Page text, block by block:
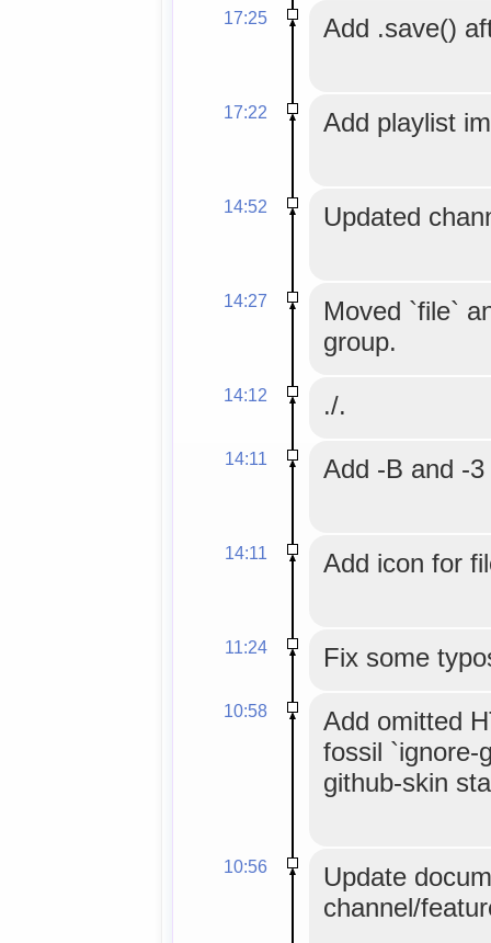
17:25 Add .save()
17:22 Add playlist
14:52 Updated
14:27
Moved `file`
group.
14:12 ./.
14:11 Add -B and -
14:11 Add icon for
11:24 Fix some
10:58
Add omitted
fossil `ignore-
github-skin
10:56
Update
channel/